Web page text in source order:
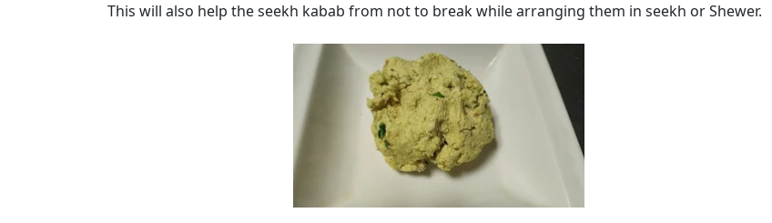
This will also help the seekh kabab from not to break while arranging them in seekh or Shewer.